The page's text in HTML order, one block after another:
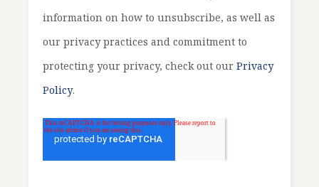
information on how to unsubscribe, as well as
our privacy practices and commitment to
protecting your privacy, check out our Privacy
Policy.